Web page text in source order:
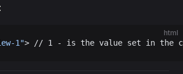
html
1"> // 1 - is the value set in the